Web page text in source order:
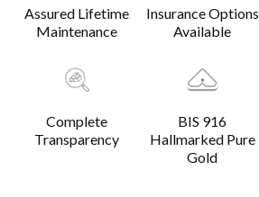
Assured Lifetime
Maintenance
Insurance Options
Available
Complete
Transparency
BIS 916
Hallmarked Pure
Gold